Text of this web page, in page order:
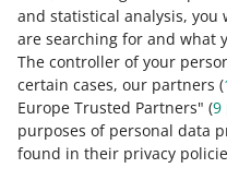
and statistical analysis, you
are searching for and what
The controller of your
certain cases, our partners (
Europe Trusted Partners" (9
purposes of personal data
found in their privacy
not have a justified
If you have linked
Buyers tab you have
from you ― you can
accounts.See how to do it
them?
No. We will let them
something from you.
What happens if the
asks Allegro for help?
At the buyer's request,
explanation you provided
them. Depending on
What can I do if a
auction multiple times?